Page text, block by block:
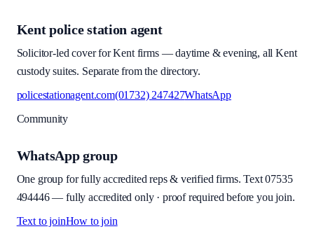
Kent police station agent
Solicitor-led cover for Kent firms — daytime & evening, all Kent
custody suites. Separate from the directory.
policestationagent.com(01732) 247427WhatsApp
Community
WhatsApp group
One group for fully accredited reps & verified firms. Text 07535
494446— fully accredited only · proof required before you join.
Text to joinHow to join